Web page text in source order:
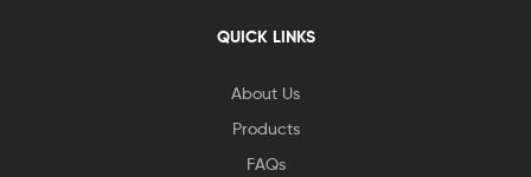
QUICK LINKS
About Us
Products
FAQs